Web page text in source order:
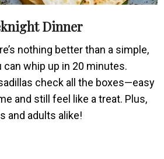
Dinner
nothing better than a simple,
whip up in 20 minutes.
check all the boxes—easy
and still feel like a treat. Plus,
and adults alike!